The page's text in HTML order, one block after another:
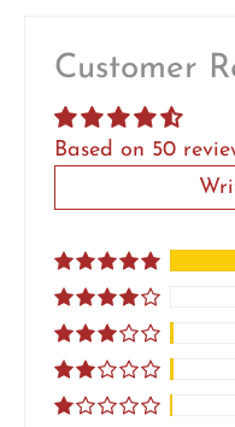
Customer
Based on 50